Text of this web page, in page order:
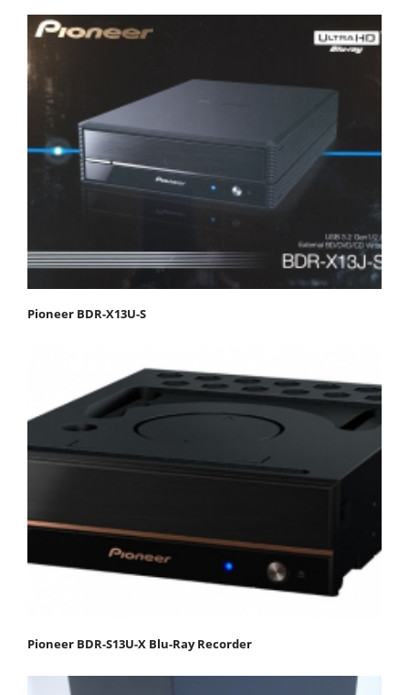
Pioneer BDR-X13U-S
Pioneer BDR-S13U-X Blu-Ray Recorder